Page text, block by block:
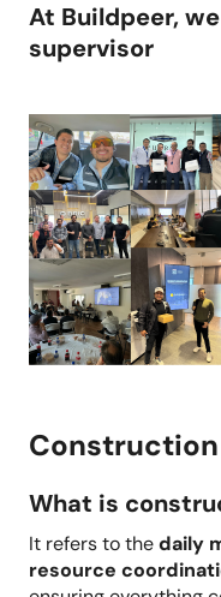
At Buildpeer,
supervisor
Construction
What is
It refers to thedaily
resource